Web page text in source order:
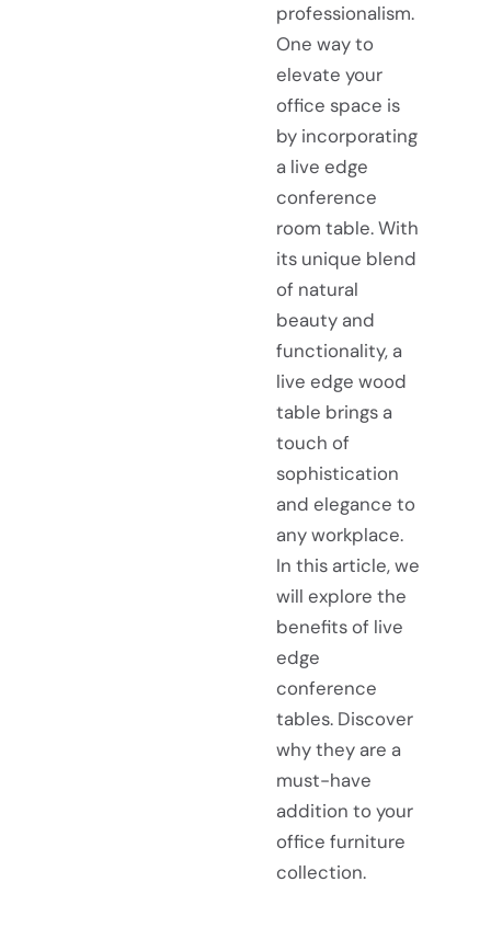
professionalism.
One way to
elevate your
office space is
by incorporating
a live edge
conference
room table. With
its unique blend
of natural
beauty and
functionality, a
live edge wood
table brings a
touch of
sophistication
and elegance to
any workplace.
In this article, we
will explore the
benefits of live
edge
conference
tables. Discover
why they are a
must-have
addition to your
office furniture
collection.